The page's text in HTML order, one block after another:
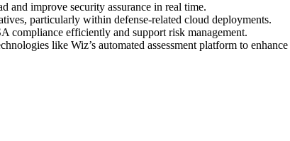
and improve security assurance in real time.
particularly within defense-related cloud deployments.
compliance efficiently and support risk management.
like Wiz’s automated assessment platform to